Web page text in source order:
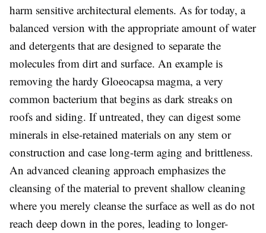
harm sensitive architectural elements. As for today, a
balanced version with the appropriate amount of water
and detergents that are designed to separate the
molecules from dirt and surface. An example is
removing the hardy Gloeocapsa magma, a very
common bacterium that begins as dark streaks on
roofs and siding. If untreated, they can digest some
minerals in else-retained materials on any stem or
construction and case long-term aging and brittleness.
An advanced cleaning approach emphasizes the
cleansing of the material to prevent shallow cleaning
where you merely cleanse the surface as well as do not
reach deep down in the pores, leading to longer-